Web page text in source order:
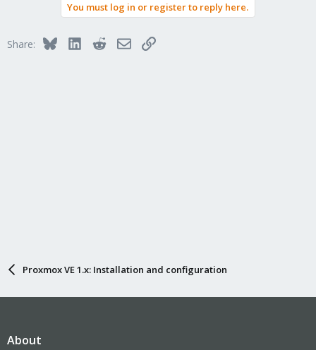
You must log in or register to reply here.
Share: BlueskyLinkedInRedditEmailLink
Proxmox VE 1.x: Installation and configuration
About